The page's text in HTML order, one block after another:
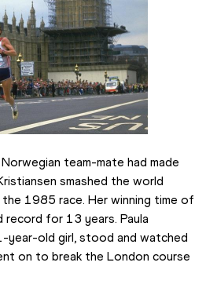
team-mate had made
smashed the world
1985 race. Her winning time of
for 13 years. Paula
year-old girl, stood and watched
on to break the London course